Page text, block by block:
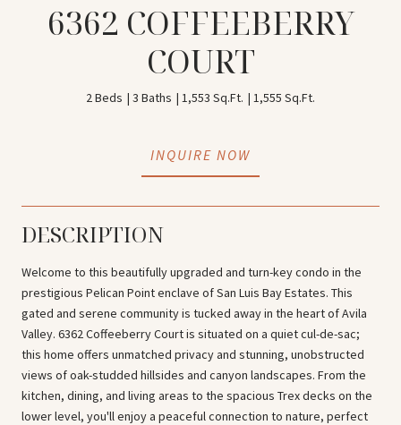
6362 COFFEEBERRY
COURT
2 Beds 3 Baths 1,553 Sq.Ft. 1,555 Sq.Ft.
INQUIRE NOW
DESCRIPTION
Welcome to this beautifully upgraded and turn-key condo in the
prestigious Pelican Point enclave of San Luis Bay Estates. This
gated and serene community is tucked away in the heart of Avila
Valley. 6362 Coffeeberry Court is situated on a quiet cul-de-sac;
this home offers unmatched privacy and stunning, unobstructed
views of oak-studded hillsides and canyon landscapes. From the
kitchen, dining, and living areas to the spacious Trex decks on the
lower level, you'll enjoy a peaceful connection to nature, perfect